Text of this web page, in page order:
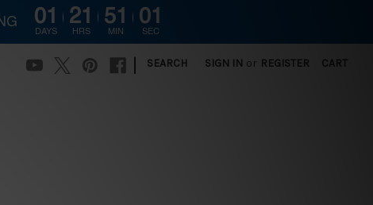
SEARCH SIGN IN or REGISTER CART
01
DAYS
21
HRS
51
MIN
00
SEC